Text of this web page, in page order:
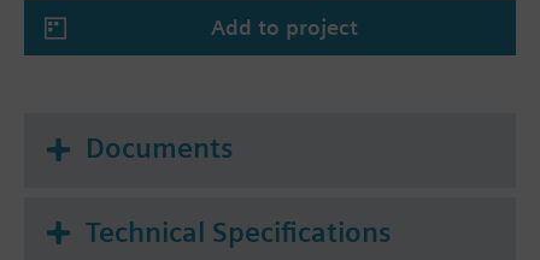
Add to project
Documents
Technical Specifications